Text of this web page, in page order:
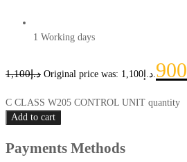
1 Working days
د.إ1,100 Original price was: د.إ1,100.900
C CLASS W205 CONTROL UNIT quantity
Add to cart
Payments Methods